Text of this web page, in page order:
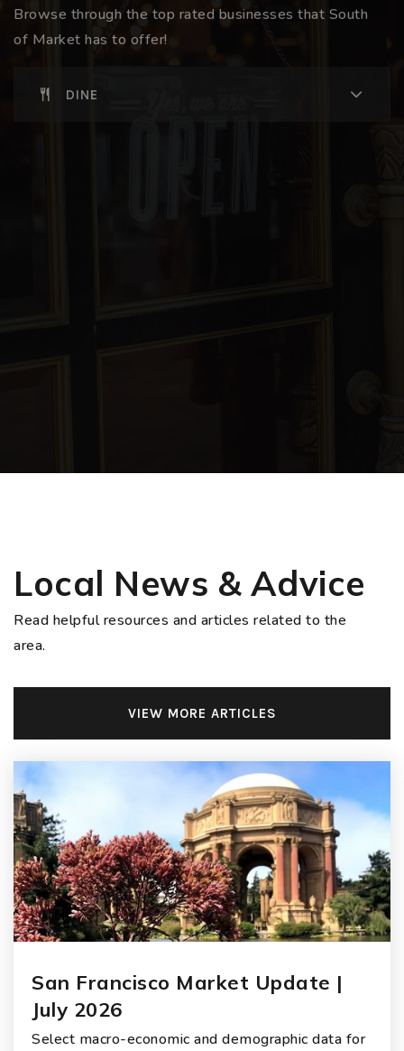
Browse through the top rated businesses that South
of Market has to offer!
DINE
Local News & Advice
Read helpful resources and articles related to the
area.
VIEW MORE ARTICLES
San Francisco Market Update |
July 2026
Select macro-economic and demographic data for